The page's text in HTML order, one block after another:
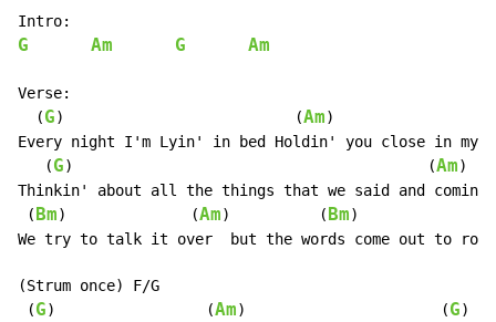
G Am G Am
Verse:
  (
G)                          (Am)
Every night I'm Lyin' in bed Holdin' you close in my
   (
G)                                        (Am)
Thinkin' about all the things that we said and comin'
( Bm)              (Am)          ( Bm)
We try to talk it over  but the words come out to
(Strum once) F/G
(G)                 (Am)                      (G)